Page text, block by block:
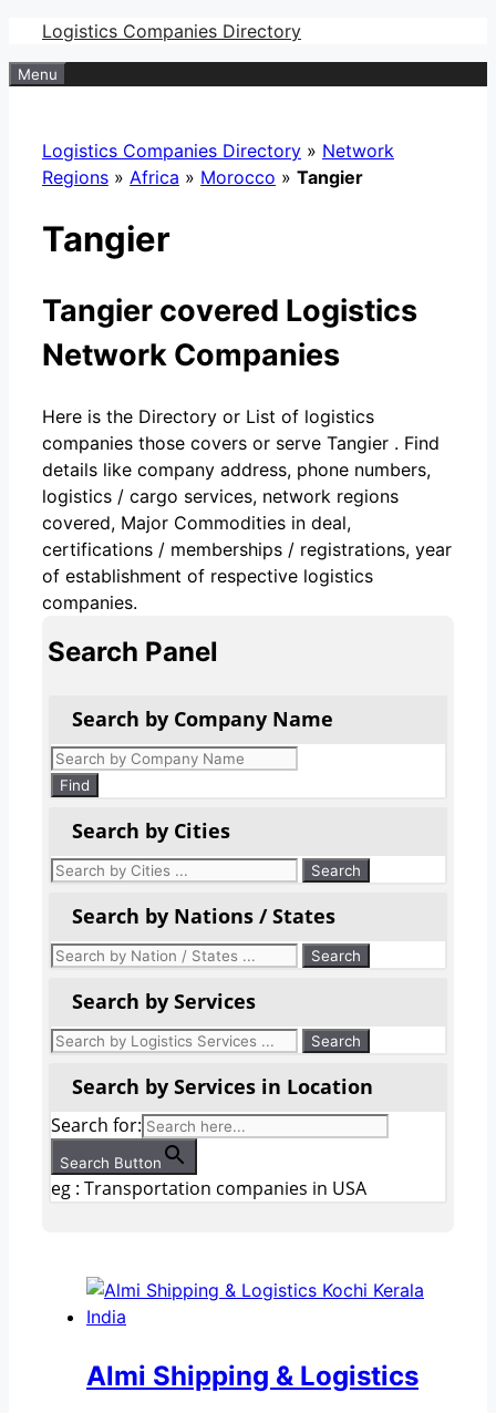
Skip
to
content
Logistics Companies Directory
Menu
Logistics Companies Directory » Network
Regions » Africa » Morocco » Tangier
Tangier
Tangier covered Logistics
Network Companies
Here is the Directory or List of logistics
companies those covers or serve Tangier . Find
details like company address, phone numbers,
logistics / cargo services, network regions
covered, Major Commodities in deal,
certifications / memberships / registrations, year
of establishment of respective logistics
companies.
Search Panel
Search by Company Name
Products
search
Find
Search by Cities
Search by Nations / States
Search by Services
Search by Services in Location
Search for:
Search Button
eg : Transportation companies in USA
Almi Shipping & Logistics